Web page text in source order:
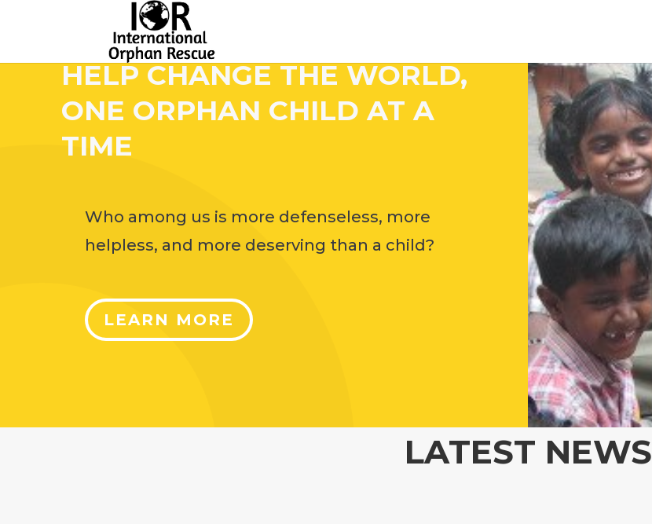
HELP CHANGE THE WORLD,
ONE ORPHAN CHILD AT A
TIME
Who among us is more defenseless, more
helpless, and more deserving than a child?
LEARN MORE
LATEST NEWS